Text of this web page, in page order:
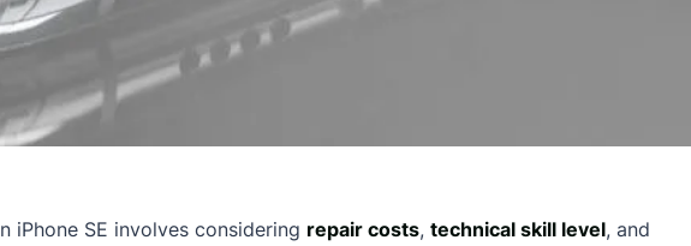
iPhone SE involves considering repair costs, technical skill level, and